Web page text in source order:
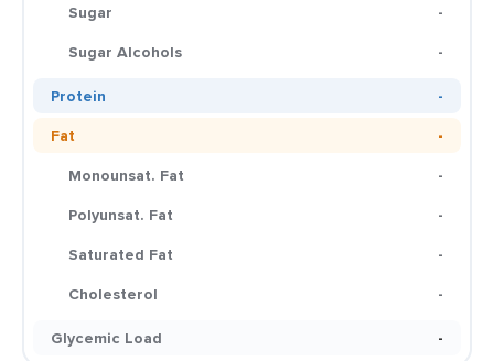
Sugar
-
Sugar Alcohols
-
Protein
-
Fat
-
Monounsat. Fat
-
Polyunsat. Fat
-
Saturated Fat
-
Cholesterol
-
Glycemic Load
-